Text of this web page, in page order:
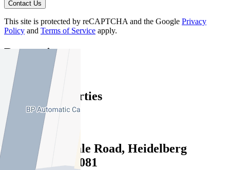
Contact Us
This site is protected by reCAPTCHA and the Google Privacy
Policy and Terms of Service apply.
Reservoir
Find out more --->
Similar Properties
For Sale
Recently Sold
4/540 Waterdale Road, Heidelberg
Heights VIC 3081